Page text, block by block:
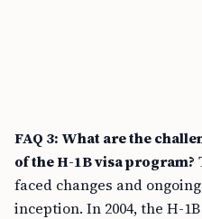
FAQ 3: What are the
of the H-1B visa program?
faced changes and
inception. In 2004, the H-